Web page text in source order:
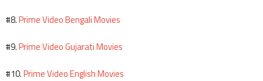
#8.Prime Video Bengali Movies
#9.Prime Video Gujarati Movies
#10.Prime Video English Movies